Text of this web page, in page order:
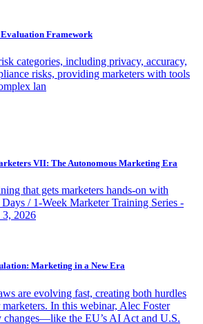
Framework
categories, including privacy, accuracy,
risks, providing marketers with tools
lan
VII: The Autonomous Marketing Era
that gets marketers hands-on with
/ 1-Week Marketer Training Series -
2026
Marketing in a New Era
are evolving fast, creating both hurdles
In this webinar, Alec Foster
changes—like the EU’s AI Act and U.S.